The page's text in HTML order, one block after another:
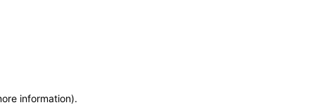
information).